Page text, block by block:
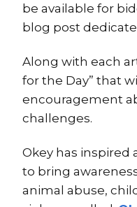
be available for
blog post
Along with each
for the Day” that
encouragement
challenges.
Okey has
to bring
animal abuse,